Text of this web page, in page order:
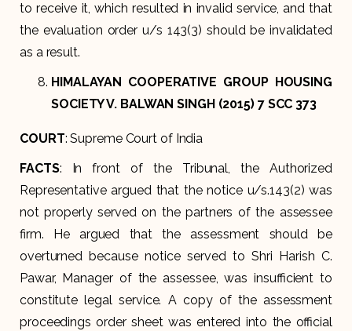
to receive it, which resulted in invalid service, and that
the evaluation order u/s 143(3) should be invalidated
as a result.
HIMALAYAN COOPERATIVE GROUP HOUSING
SOCIETY V. BALWAN SINGH (2015) 7 SCC 373
COURT: Supreme Court of India
FACTS: In front of the Tribunal, the Authorized
Representative argued that the notice u/s.143(2) was
not properly served on the partners of the assessee
firm. He argued that the assessment should be
overturned because notice served to Shri Harish C.
Pawar, Manager of the assessee, was insufficient to
constitute legal service. A copy of the assessment
proceedings order sheet was entered into the official